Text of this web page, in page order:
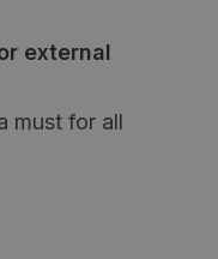
external
must for all